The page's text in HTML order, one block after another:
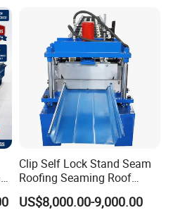
Clip Self Lock Stand Seam
Roofing Seaming Roof
Sheet Roll Forming Machine
US$8,000.00-9,000.00